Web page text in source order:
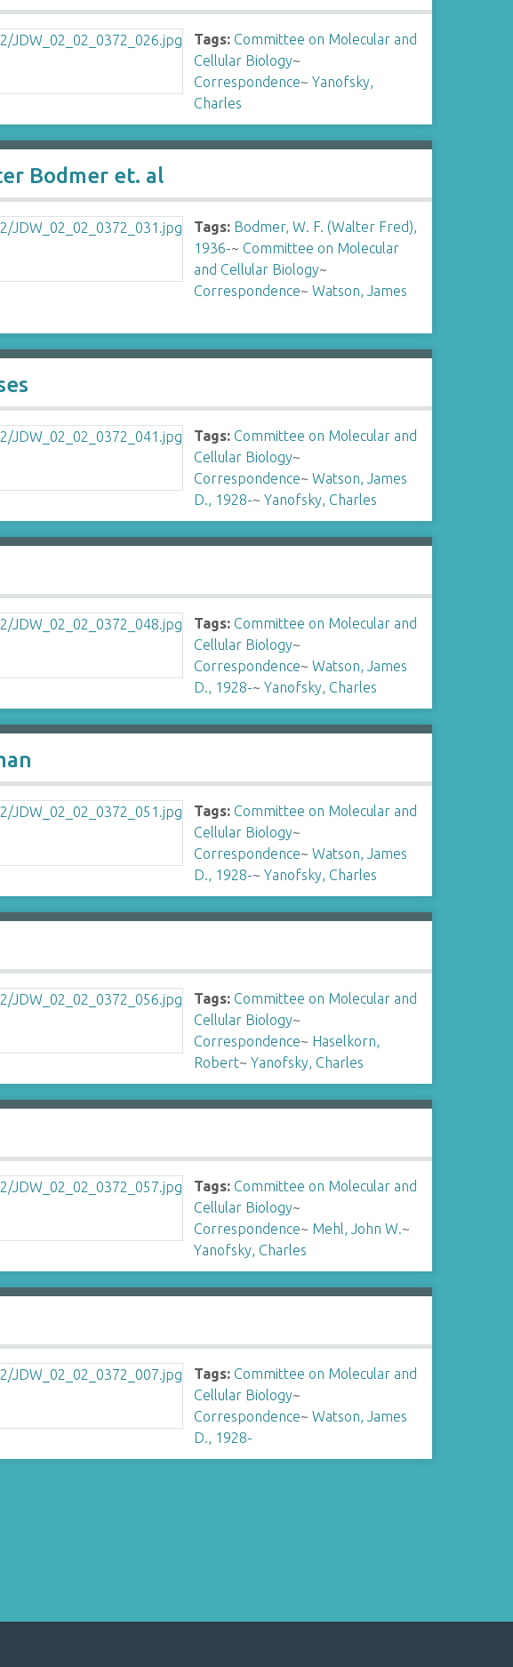
Tags: Committee on Molecular and
Cellular Biology~
Correspondence~Yanofsky,
Charles
Bodmer et. al
Tags: Bodmer, W. F. (Walter Fred),
1936-~Committee on Molecular
and Cellular Biology~
Correspondence~Watson, James
Tags: Committee on Molecular and
Cellular Biology~
Correspondence~Watson, James
D., 1928-~Yanofsky, Charles
Tags: Committee on Molecular and
Cellular Biology~
Correspondence~Watson, James
D., 1928-~Yanofsky, Charles
Tags: Committee on Molecular and
Cellular Biology~
Correspondence~Watson, James
D., 1928-~Yanofsky, Charles
Tags: Committee on Molecular and
Cellular Biology~
Correspondence~ Haselkorn,
Robert~Yanofsky, Charles
Tags: Committee on Molecular and
Cellular Biology~
Correspondence~ Mehl, John W.~
Yanofsky, Charles
Tags: Committee on Molecular and
Cellular Biology~
Correspondence~Watson, James
D., 1928-